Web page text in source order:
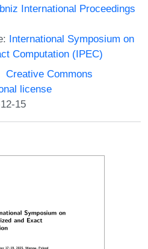
International Proceedings
International Symposium on
Computation (IPEC)
Creative Commons
license
15